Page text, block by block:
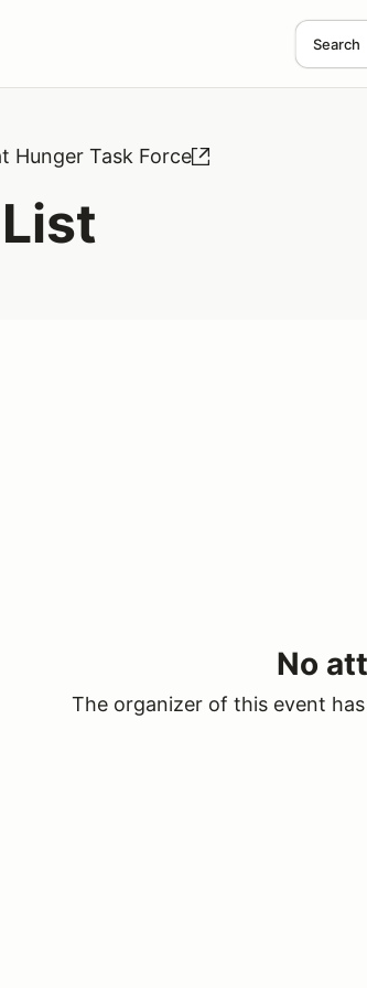
Search
Hunger Task Force
No
The organizer of this event